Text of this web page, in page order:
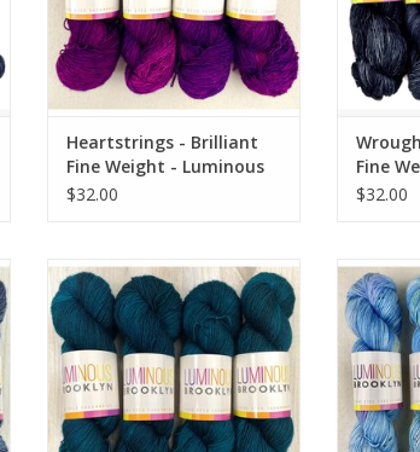
Heartstrings - Brilliant
Fine Weight - Luminous
Brooklyn
$32.00
Fine
Brooklyn
$32.00
Adriatic - Brilliant Fine Weight -
Luminous Brooklyn
ADD TO CART
Weight